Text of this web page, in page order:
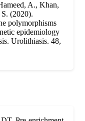
A., Khan,
(2020).
polymorphisms
epidemiology
Urolithiasis. 48,